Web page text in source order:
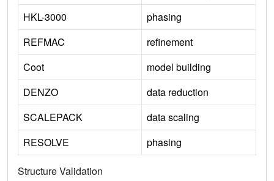
HKL-3000
phasing
REFMAC
refinement
Coot
model building
DENZO
data reduction
SCALEPACK
data scaling
RESOLVE
phasing
Structure Validation